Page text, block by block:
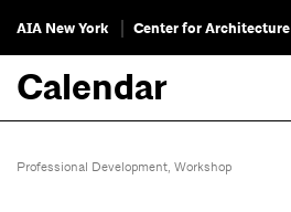
AIA New York Center for Architecture
Calendar
Professional Development, Workshop